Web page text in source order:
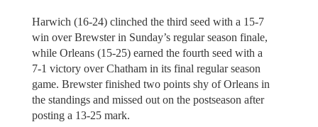
Harwich (16-24) clinched the third seed with a 15-7
win over Brewster in Sunday’s regular season finale,
while Orleans (15-25) earned the fourth seed with a
7-1 victory over Chatham in its final regular season
game. Brewster finished two points shy of Orleans in
the standings and missed out on the postseason after
posting a 13-25 mark.